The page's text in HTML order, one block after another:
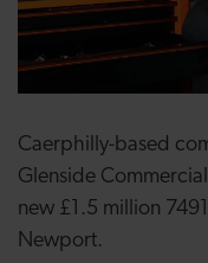
Caerphilly-based
Glenside
new £1.5 million
Newport.